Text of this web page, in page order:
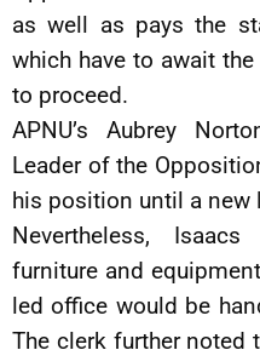
as well as pays the
which have to await
to proceed.
APNU’s Aubrey
Leader of the
his position until a new
Nevertheless,
furniture and
led office would be
The clerk further noted